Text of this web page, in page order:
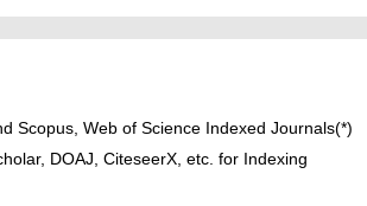
Scopus, Web of Science Indexed Journals(*)
DOAJ, CiteseerX, etc. for Indexing